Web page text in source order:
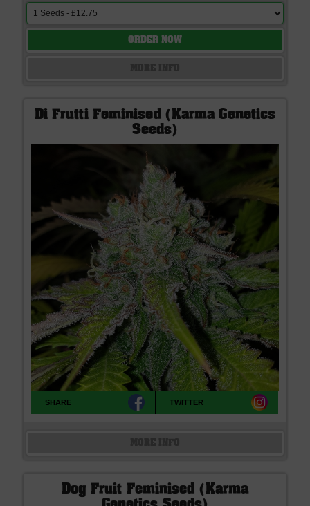
ORDER NOW
Di Frutti Feminised (Karma Genetics
Seeds)
SHARE TWITTER
Dog Fruit Feminised (Karma